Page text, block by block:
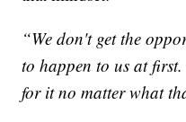
“We don't get the
to happen to us at
for it no matter what